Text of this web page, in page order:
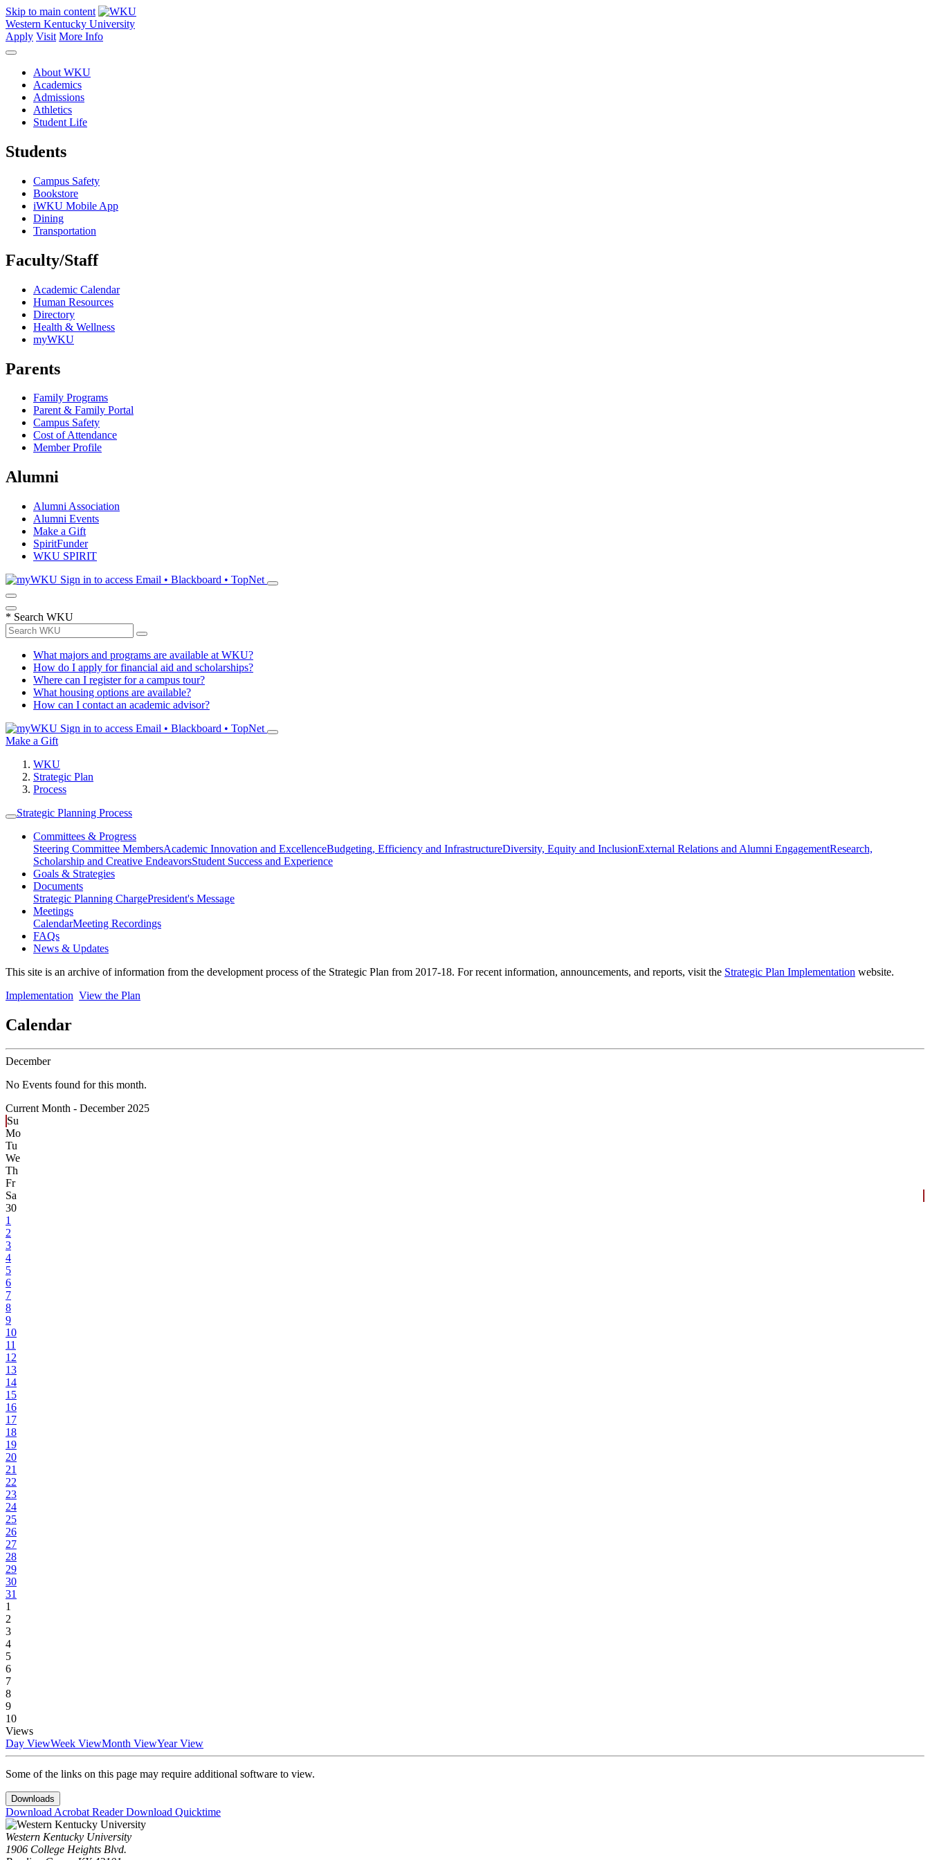
Skip to main content
Western Kentucky University
Apply Visit More Info
About WKU
Academics
Admissions
Athletics
Student Life
Students
Campus Safety
Bookstore
iWKU Mobile App
Dining
Transportation
Faculty/Staff
Academic Calendar
Human Resources
Directory
Health & Wellness
myWKU
Parents
Family Programs
Parent & Family Portal
Campus Safety
Cost of Attendance
Member Profile
Alumni
Alumni Association
Alumni Events
Make a Gift
SpiritFunder
WKU SPIRIT
Sign in to access Email • Blackboard • TopNet
* Search WKU
What majors and programs are available at WKU?
How do I apply for financial aid and scholarships?
Where can I register for a campus tour?
What housing options are available?
How can I contact an academic advisor?
Sign in to access Email • Blackboard • TopNet
Make a Gift
WKU
Strategic Plan
Process
Strategic Planning Process
Committees & Progress
Steering Committee MembersAcademic Innovation and ExcellenceBudgeting, Efficiency and InfrastructureDiversity, Equity and InclusionExternal Relations and Alumni EngagementResearch,
Scholarship and Creative EndeavorsStudent Success and Experience
Goals & Strategies
Documents
Strategic Planning ChargePresident's Message
Meetings
CalendarMeeting Recordings
FAQs
News & Updates
This site is an archive of information from the development process of the Strategic Plan from 2017-18. For recent information, announcements, and reports, visit the Strategic Plan Implementation website.
Implementation View the Plan
Calendar
December
No Events found for this month.
Current Month - December 2025
Su
Mo
Tu
We
Th
Fr
Sa
30
1
2
3
4
5
6
7
8
9
10
11
12
13
14
15
16
17
18
19
20
21
22
23
24
25
26
27
28
29
30
31
1
2
3
4
5
6
7
8
9
10
Views
Day ViewWeek ViewMonth ViewYear View
Some of the links on this page may require additional software to view.
Downloads
Download Acrobat ReaderDownload Quicktime
Western Kentucky University
1906 College Heights Blvd.